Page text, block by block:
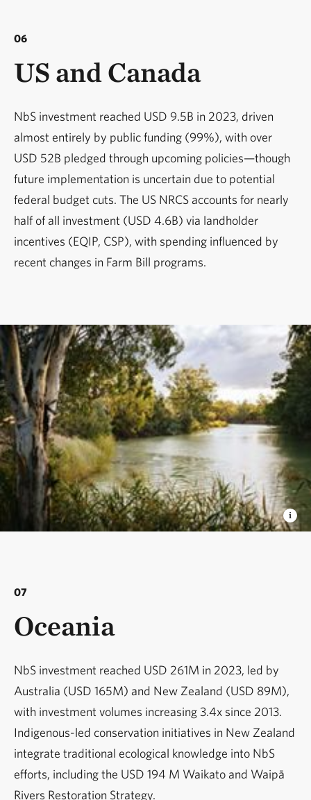
06
US and Canada
NbS investment reached USD 9.5B in 2023, driven
almost entirely by public funding (99%), with over
USD 52B pledged through upcoming policies—though
future implementation is uncertain due to potential
federal budget cuts. The US NRCS accounts for nearly
half of all investment (USD 4.6B) via landholder
incentives (EQIP, CSP), with spending influenced by
recent changes in Farm Bill programs.
07
Oceania
NbS investment reached USD 261M in 2023, led by
Australia (USD 165M) and New Zealand (USD 89M),
with investment volumes increasing 3.4x since 2013.
Indigenous-led conservation initiatives in New Zealand
integrate traditional ecological knowledge into NbS
efforts, including the USD 194 M Waikato and Waipā
Rivers Restoration Strategy.